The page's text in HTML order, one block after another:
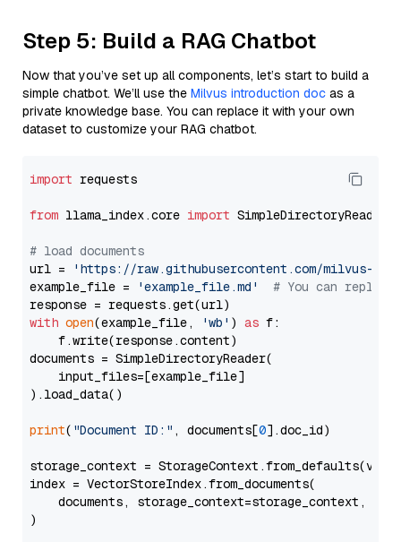
Step 5: Build a RAG Chatbot
Now that you’ve set up all components, let’s start to build a
simple chatbot. We’ll use the Milvus introduction doc as a
private knowledge base. You can replace it with your own
dataset to customize your RAG chatbot.
import requests
from llama_index.core import SimpleDirectoryReader
# load documents
url =
'https://raw.githubusercontent.com/milvus-
example_file =
'example_file.md'
# You can
with open(example_file, 'wb' ) as f:
    f.write(response.content)
documents = SimpleDirectoryReader(
    input_files=[example_file]
).load_data()
print( "Document ID:" , documents[0].doc_id)
storage_context =
index = VectorStoreIndex.from_documents(
documents, storage_context=storage_context,
)